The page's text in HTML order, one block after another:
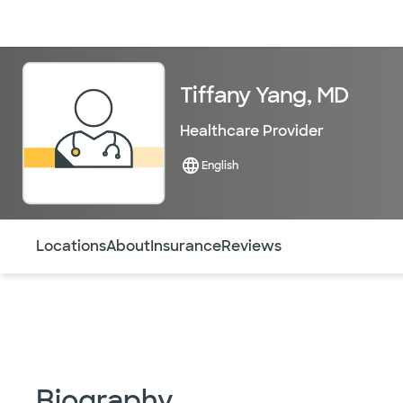
Tiffany Yang, MD
Healthcare Provider
English
LocationsAboutInsuranceReviews